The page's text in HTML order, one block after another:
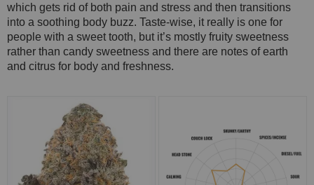
which gets rid of both pain and stress and then transitions
into a soothing body buzz. Taste-wise, it really is one for
people with a sweet tooth, but it’s mostly fruity sweetness
rather than candy sweetness and there are notes of earth
and citrus for body and freshness.